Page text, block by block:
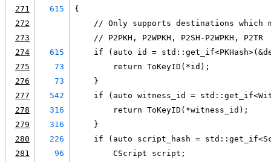
271
615
{
272
// Only supports destinations which
273
    // P2PKH, P2WPKH, P2SH-P2WPKH, P2TR
274
615
if (auto id =
275
73
        return ToKeyID(*id);
276
73
    }
277
542
if (auto witness_id =
278
316
        return ToKeyID(*witness_id);
279
316
    }
280
226
if (auto script_hash =
281
96
        CScript script;